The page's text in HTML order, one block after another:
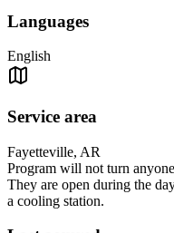
Languages
English
Service area
Fayetteville, AR
Program will not turn
They are open during the
a cooling station.